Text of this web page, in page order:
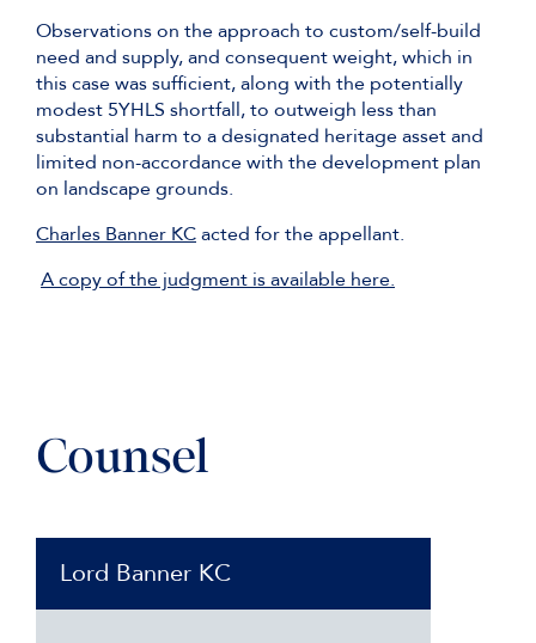
Observations on the approach to custom/self-build
need and supply, and consequent weight, which in
this case was sufficient, along with the potentially
modest 5YHLS shortfall, to outweigh less than
substantial harm to a designated heritage asset and
limited non-accordance with the development plan
on landscape grounds.
Charles Banner KCacted for the appellant.
A copy of the judgment is available here.
Counsel
Lord Banner KC